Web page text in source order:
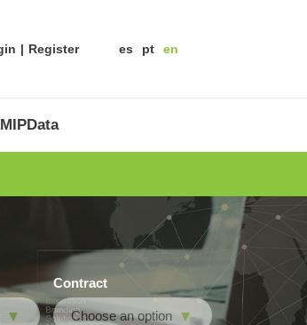
Register es pt en
Contract
Choose an option